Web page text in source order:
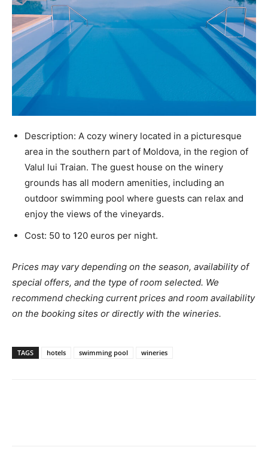
Description: A cozy winery located in a picturesque
area in the southern part of Moldova, in the region of
Valul lui Traian. The guest house on the winery
grounds has all modern amenities, including an
outdoor swimming pool where guests can relax and
enjoy the views of the vineyards.
Cost: 50 to 120 euros per night.
Prices may vary depending on the season, availability of
special offers, and the type of room selected. We
recommend checking current prices and room availability
on the booking sites or directly with the wineries.
TAGS hotels swimming pool wineries